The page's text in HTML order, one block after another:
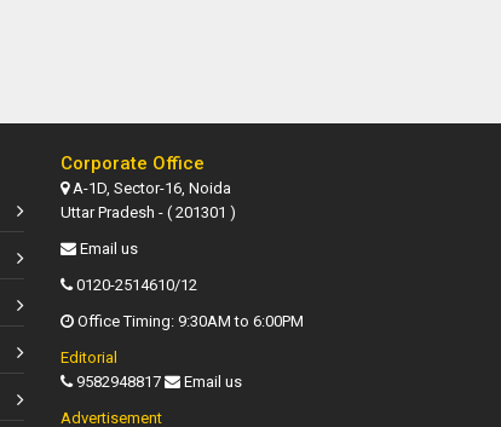
Corporate Office
A-1D, Sector-16, Noida
Uttar Pradesh - ( 201301 )
Email us
0120-2514610/12
Office Timing: 9:30AM to 6:00PM
Editorial
9582948817
Email us
Advertisement